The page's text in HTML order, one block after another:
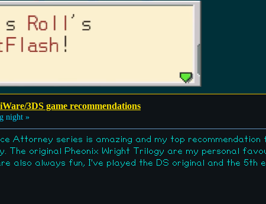
3DS game recommendations
night »
Attorney series is amazing and my top
The original Pheonix Wright Trilogy are my personal
also always fun, I've played the DS original and the 5th